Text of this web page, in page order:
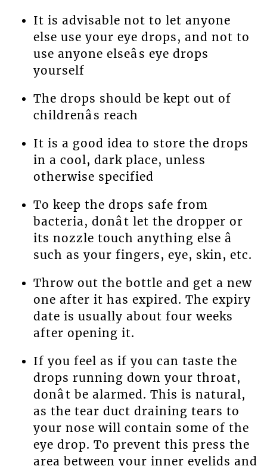
It is advisable not to let anyone
else use your eye drops, and not to
use anyone elseâs eye drops
yourself
The drops should be kept out of
childrenâs reach
It is a good idea to store the drops
in a cool, dark place, unless
otherwise specified
To keep the drops safe from
bacteria, donât let the dropper or
its nozzle touch anything else â
such as your fingers, eye, skin, etc.
Throw out the bottle and get a new
one after it has expired. The expiry
date is usually about four weeks
after opening it.
If you feel as if you can taste the
drops running down your throat,
donât be alarmed. This is natural,
as the tear duct draining tears to
your nose will contain some of the
eye drop. To prevent this press the
area between your inner eyelids and